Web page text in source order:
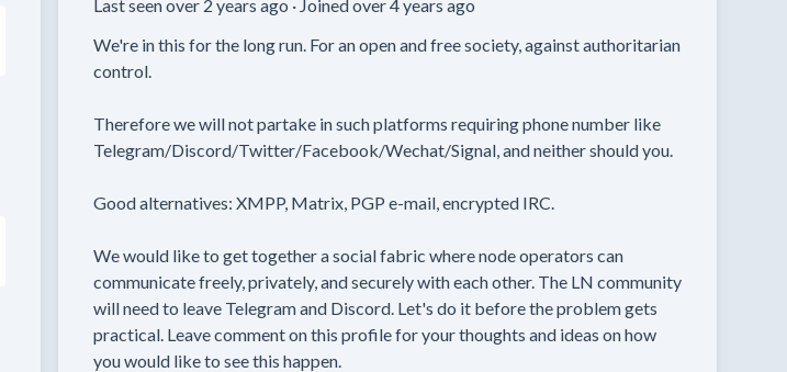
Last seen over 2 years ago · Joined over 4 years ago
We're in this for the long run. For an open and free society, against authoritarian
control.
Therefore we will not partake in such platforms requiring phone number like
Telegram/Discord/Twitter/Facebook/Wechat/Signal, and neither should you.
Good alternatives: XMPP, Matrix, PGP e-mail, encrypted IRC.
We would like to get together a social fabric where node operators can
communicate freely, privately, and securely with each other. The LN community
will need to leave Telegram and Discord. Let's do it before the problem gets
practical. Leave comment on this profile for your thoughts and ideas on how
you would like to see this happen.